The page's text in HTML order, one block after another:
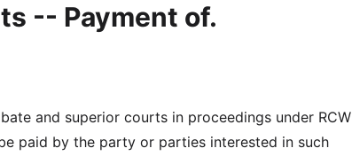
-- Payment of.
and superior courts in proceedings under RCW
paid by the party or parties interested in such